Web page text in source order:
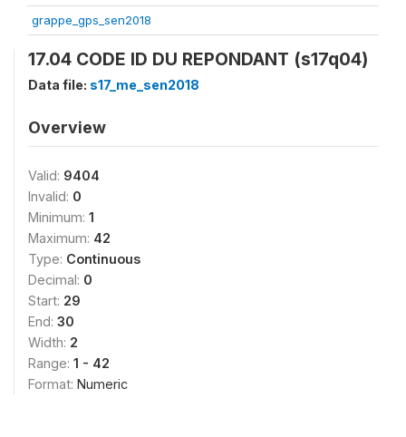
grappe_gps_sen2018
17.04 CODE ID DU REPONDANT (s17q04)
Data file: s17_me_sen2018
Overview
Valid: 9404
Invalid: 0
Minimum: 1
Maximum: 42
Type: Continuous
Decimal: 0
Start: 29
End: 30
Width: 2
Range: 1 - 42
Format: Numeric